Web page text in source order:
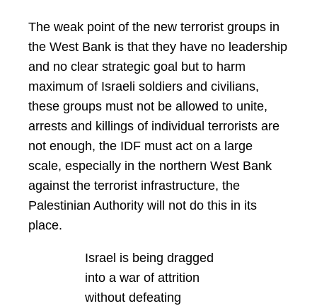
The weak point of the new terrorist groups in
the West Bank is that they have no leadership
and no clear strategic goal but to harm
maximum of Israeli soldiers and civilians,
these groups must not be allowed to unite,
arrests and killings of individual terrorists are
not enough, the IDF must act on a large
scale, especially in the northern West Bank
against the terrorist infrastructure, the
Palestinian Authority will not do this in its
place.
Israel is being dragged
into a war of attrition
without defeating